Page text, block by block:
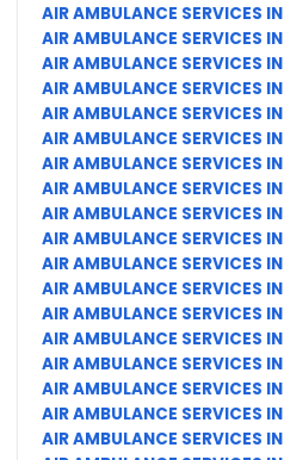
AIR AMBULANCE SERVICES
AIR AMBULANCE SERVICES
AIR AMBULANCE SERVICES
AIR AMBULANCE SERVICES
AIR AMBULANCE SERVICES
AIR AMBULANCE SERVICES
AIR AMBULANCE SERVICES
AIR AMBULANCE SERVICES
AIR AMBULANCE SERVICES
AIR AMBULANCE SERVICES
AIR AMBULANCE SERVICES
AIR AMBULANCE SERVICES
AIR AMBULANCE SERVICES
AIR AMBULANCE SERVICES
AIR AMBULANCE SERVICES
AIR AMBULANCE SERVICES
AIR AMBULANCE SERVICES
AIR AMBULANCE SERVICES